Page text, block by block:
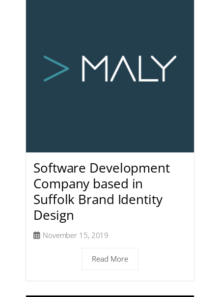
Software Development
Company based in
Suffolk Brand Identity
Design
November 15, 2019
Read More